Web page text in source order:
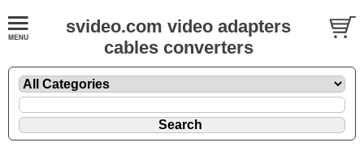
svideo.com video adapters
cables converters